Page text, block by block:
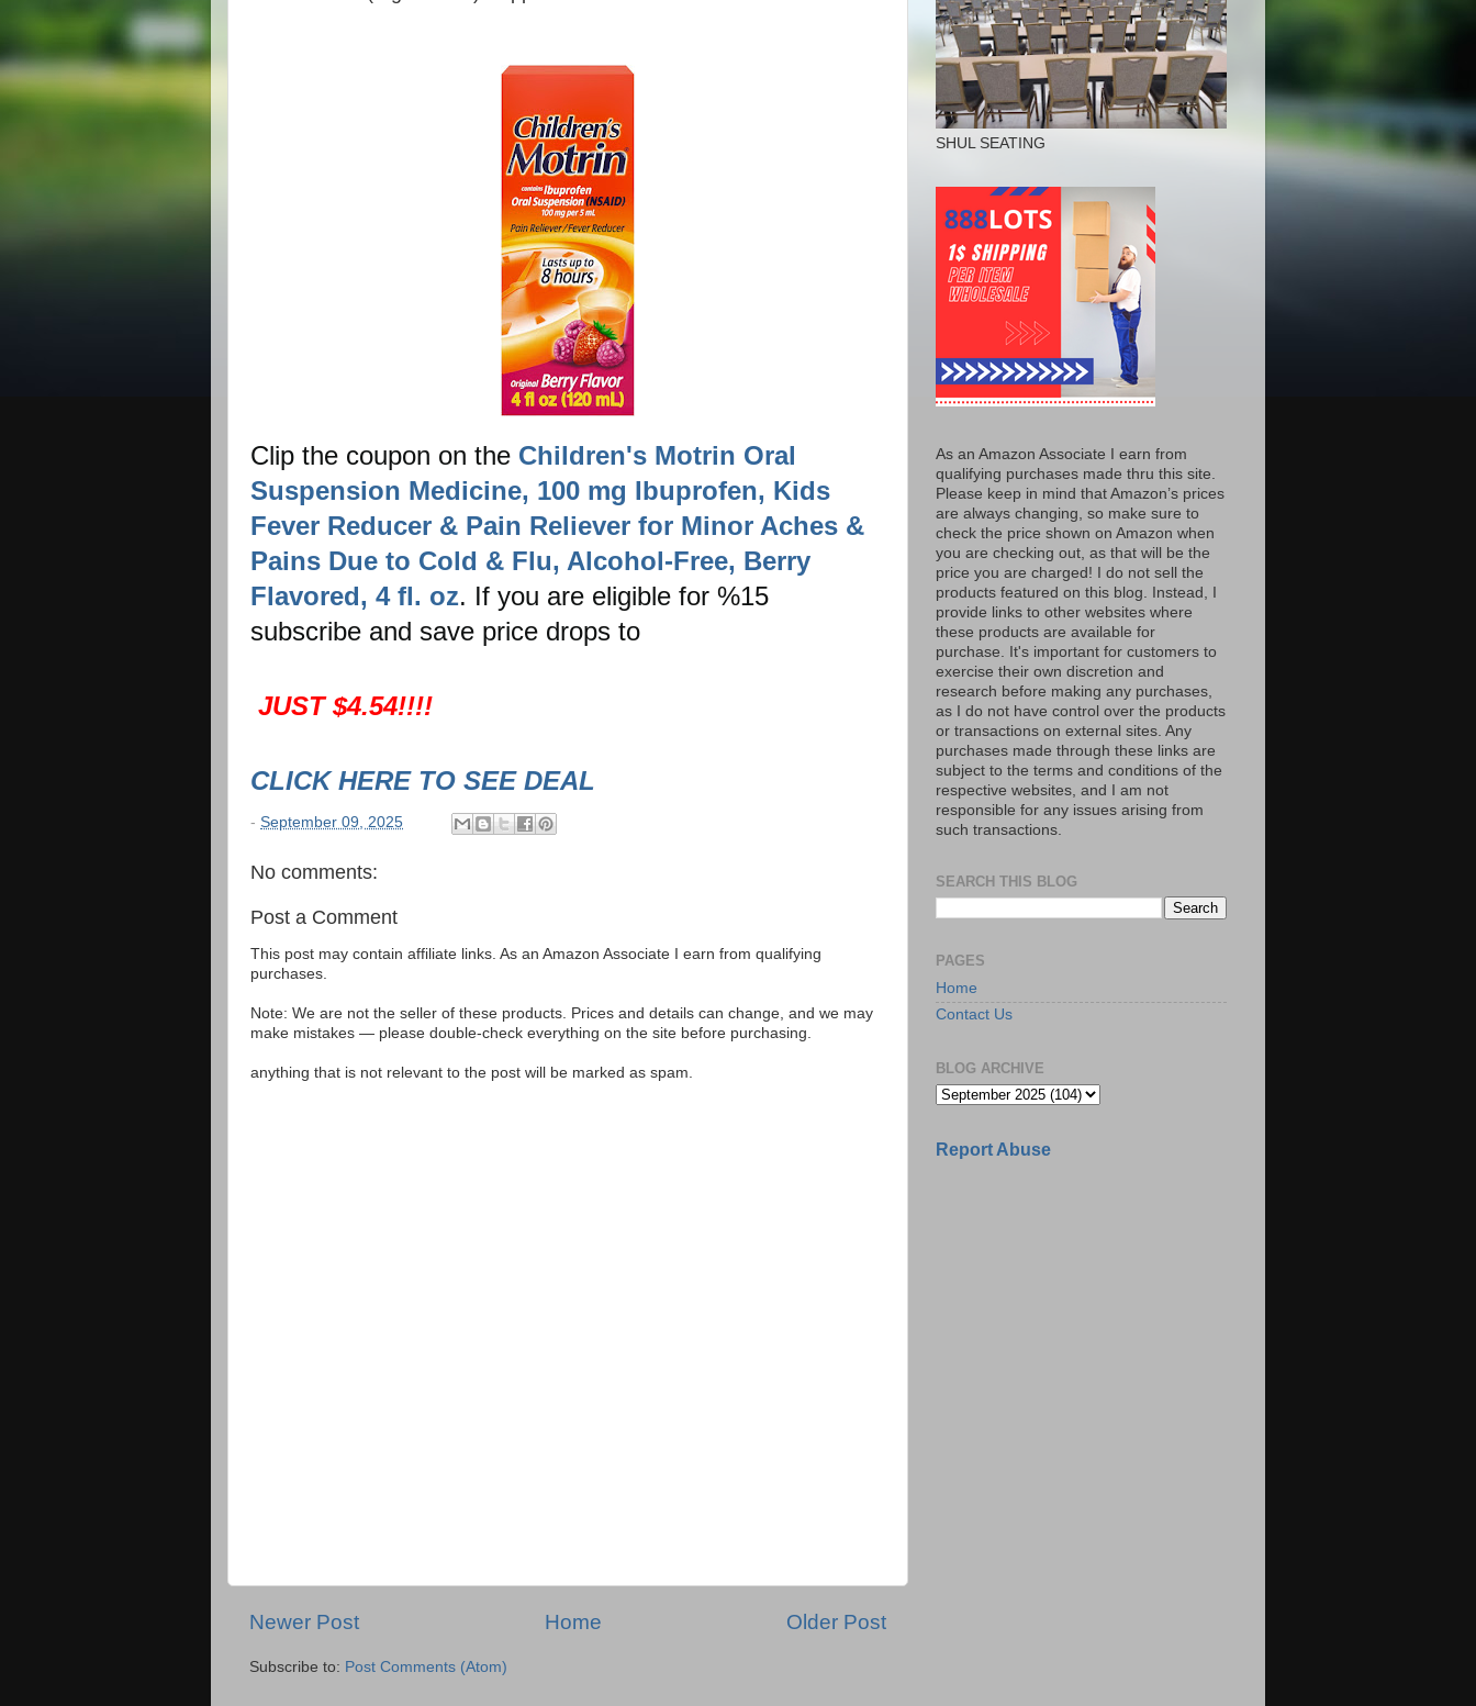
Clip the coupon on the Children's Motrin Oral
Suspension Medicine, 100 mg Ibuprofen, Kids
Fever Reducer & Pain Reliever for Minor Aches &
Pains Due to Cold & Flu, Alcohol-Free, Berry
Flavored, 4 fl. oz. If you are eligible for %15
subscribe and save price drops to
JUST $4.54!!!!
CLICK HERE TO SEE DEAL
- September 09, 2025
No comments:
Post a Comment
This post may contain affiliate links. As an Amazon Associate I earn from qualifying
purchases.
Note: We are not the seller of these products. Prices and details can change, and we may
make mistakes — please double-check everything on the site before purchasing.
anything that is not relevant to the post will be marked as spam.
Newer Post Older Post
Home
Subscribe to: Post Comments (Atom)
SHUL SEATING
As an Amazon Associate I earn from
qualifying purchases made thru this site.
Please keep in mind that Amazon’s prices
are always changing, so make sure to
check the price shown on Amazon when
you are checking out, as that will be the
price you are charged! I do not sell the
products featured on this blog. Instead, I
provide links to other websites where
these products are available for
purchase. It's important for customers to
exercise their own discretion and
research before making any purchases,
as I do not have control over the products
or transactions on external sites. Any
purchases made through these links are
subject to the terms and conditions of the
respective websites, and I am not
responsible for any issues arising from
such transactions.
SEARCH THIS BLOG
PAGES
Home
Contact Us
BLOG ARCHIVE
Report Abuse